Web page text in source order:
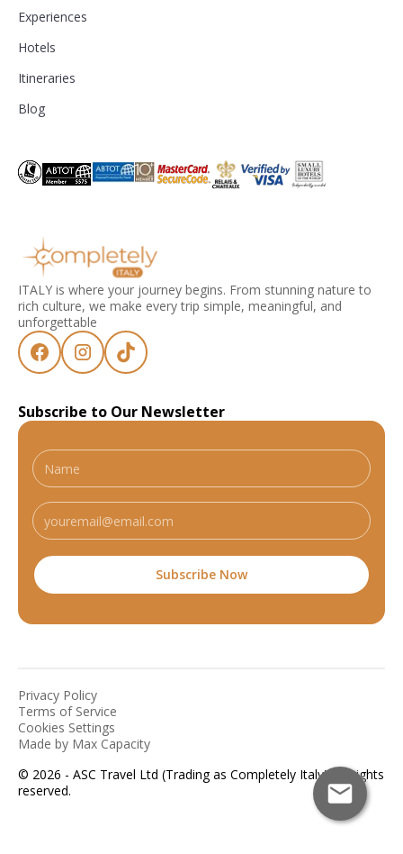
Experiences
Hotels
Itineraries
Blog
ITALY is where your journey begins. From stunning nature to
rich culture, we make every trip simple, meaningful, and
unforgettable
Subscribe to Our Newsletter
© 2026 - ASC Travel Ltd (Trading as Completely Italy). All rights
reserved.
Privacy Policy
Terms of Service
Cookies Settings
Made by Max Capacity